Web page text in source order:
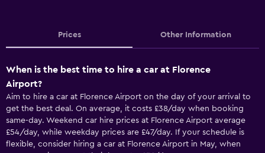
Prices Other Information
When is the best time to hire a car at Florence
Airport?
Aim to hire a car at Florence Airport on the day of your arrival to
get the best deal. On average, it costs £38/day when booking
same-day. Weekend car hire prices at Florence Airport average
£54/day, while weekday prices are £47/day. If your schedule is
flexible, consider hiring a car at Florence Airport in May, when